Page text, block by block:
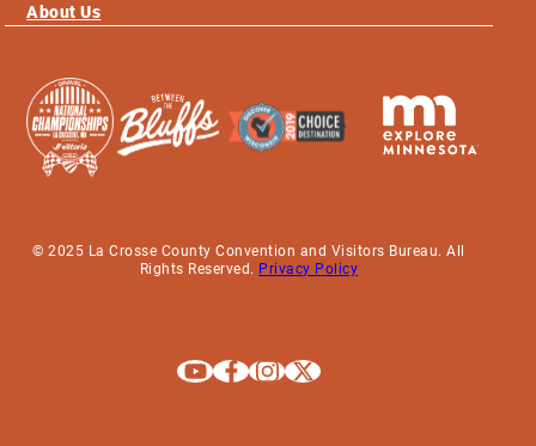
About Us
© 2025 La Crosse County Convention and Visitors Bureau. All
Rights Reserved. Privacy Policy
Explore La Crosse on Youtube
Explore La Crosse on Facebook
Explore La Crosse on Instagram
Explore La Crosse on X